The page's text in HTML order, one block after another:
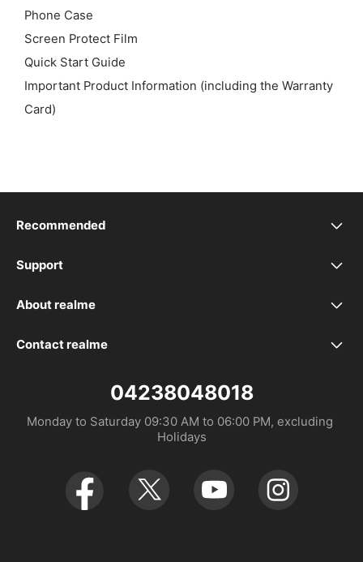
Phone Case
Screen Protect Film
Quick Start Guide
Important Product Information (including the Warranty
Card)
Recommended
realme C100i
realme 16 Pro+ 5G
realme 16 Pro 5G
realme C85
realme 15 Pro 5G
Support
FAQ
Service Centers
UI 7.0
About realme
Our Brand
Contact realme
04238048018
Monday to Saturday 09:30 AM to 06:00 PM, excluding
Holidays